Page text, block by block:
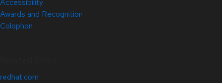
Accessibility
Awards and Recognition
Colophon
redhat.com